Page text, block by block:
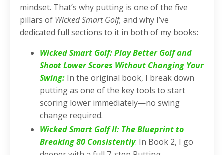
mindset. That’s why putting is one of the five
pillars of Wicked Smart Golf, and why I’ve
dedicated full sections to it in both of my books:
Wicked Smart Golf: Play Better Golf and
Shoot Lower Scores Without Changing Your
Swing: In the original book, I break down
putting as one of the key tools to start
scoring lower immediately—no swing
change required.
Wicked Smart Golf II: The Blueprint to
Breaking 80 Consistently: In Book 2, I go